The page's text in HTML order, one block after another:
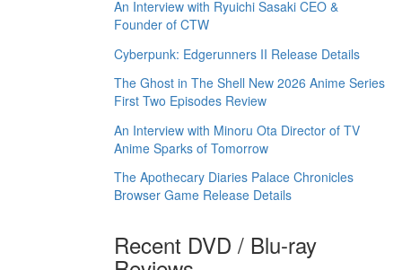
An Interview with Ryuichi Sasaki CEO &
Founder of CTW
Cyberpunk: Edgerunners II Release Details
The Ghost in The Shell New 2026 Anime Series
First Two Episodes Review
An Interview with Minoru Ota Director of TV
Anime Sparks of Tomorrow
The Apothecary Diaries Palace Chronicles
Browser Game Release Details
Recent DVD / Blu-ray